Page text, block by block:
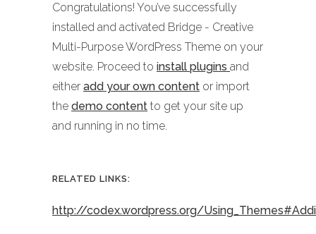
Congratulations! You’ve successfully
installed and activated Bridge - Creative
Multi-Purpose WordPress Theme on your
website. Proceed to install plugins and
either add your own content or import
the demo content to get your site up
and running in no time.
RELATED LINKS:
http://codex.wordpress.org/